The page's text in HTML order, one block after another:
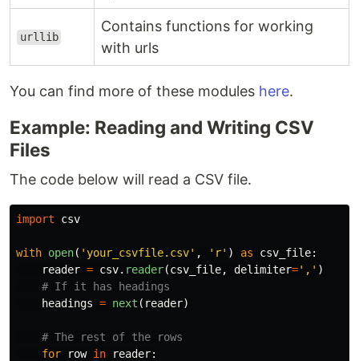
urllib
Contains functions for working
with urls
You can find more of these modules here.
Example: Reading and Writing CSV
Files
The code below will read a CSV file.
import csv
with open( 'your_csvfile.csv' , ' r' ) as csv_file:
reader = csv. reader(csv_file, delimiter=' , ' )
headings = next ( reader)
for
row in reader: